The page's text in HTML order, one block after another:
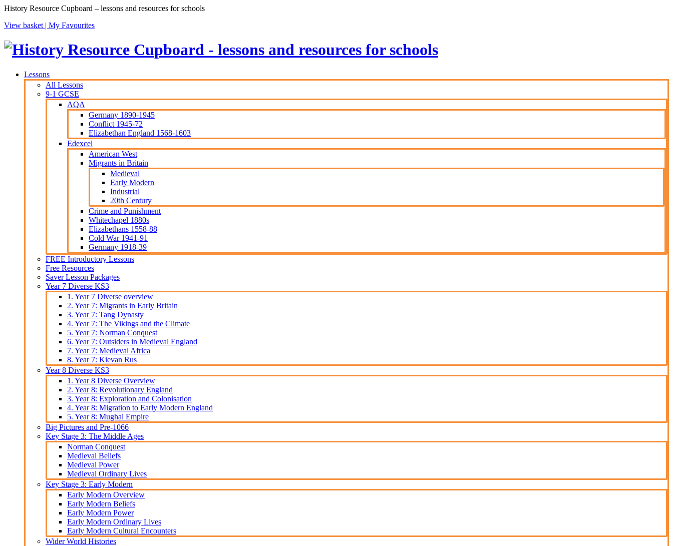
History Resource Cupboard – lessons and resources for schools
View basket | My Favourites
Lessons
All Lessons
9-1 GCSE
AQA
Germany 1890-1945
Conflict 1945-72
Elizabethan England 1568-1603
Edexcel
American West
Migrants in Britain
Medieval
Early Modern
Industrial
20th Century
Crime and Punishment
Whitechapel 1880s
Elizabethans 1558-88
Cold War 1941-91
Germany 1918-39
FREE Introductory Lessons
Free Resources
Saver Lesson Packages
Year 7 Diverse KS3
1. Year 7 Diverse overview
2. Year 7: Migrants in Early Britain
3. Year 7: Tang Dynasty
4. Year 7: The Vikings and the Climate
5. Year 7: Norman Conquest
6. Year 7: Outsiders in Medieval England
7. Year 7: Medieval Africa
8. Year 7: Kievan Rus
Year 8 Diverse KS3
1. Year 8 Diverse Overview
2. Year 8: Revolutionary England
3. Year 8: Exploration and Colonisation
4. Year 8: Migration to Early Modern England
5. Year 8: Mughal Empire
Big Pictures and Pre-1066
Key Stage 3: The Middle Ages
Norman Conquest
Medieval Beliefs
Medieval Power
Medieval Ordinary Lives
Key Stage 3: Early Modern
Early Modern Overview
Early Modern Beliefs
Early Modern Power
Early Modern Ordinary Lives
Early Modern Cultural Encounters
Wider World Histories